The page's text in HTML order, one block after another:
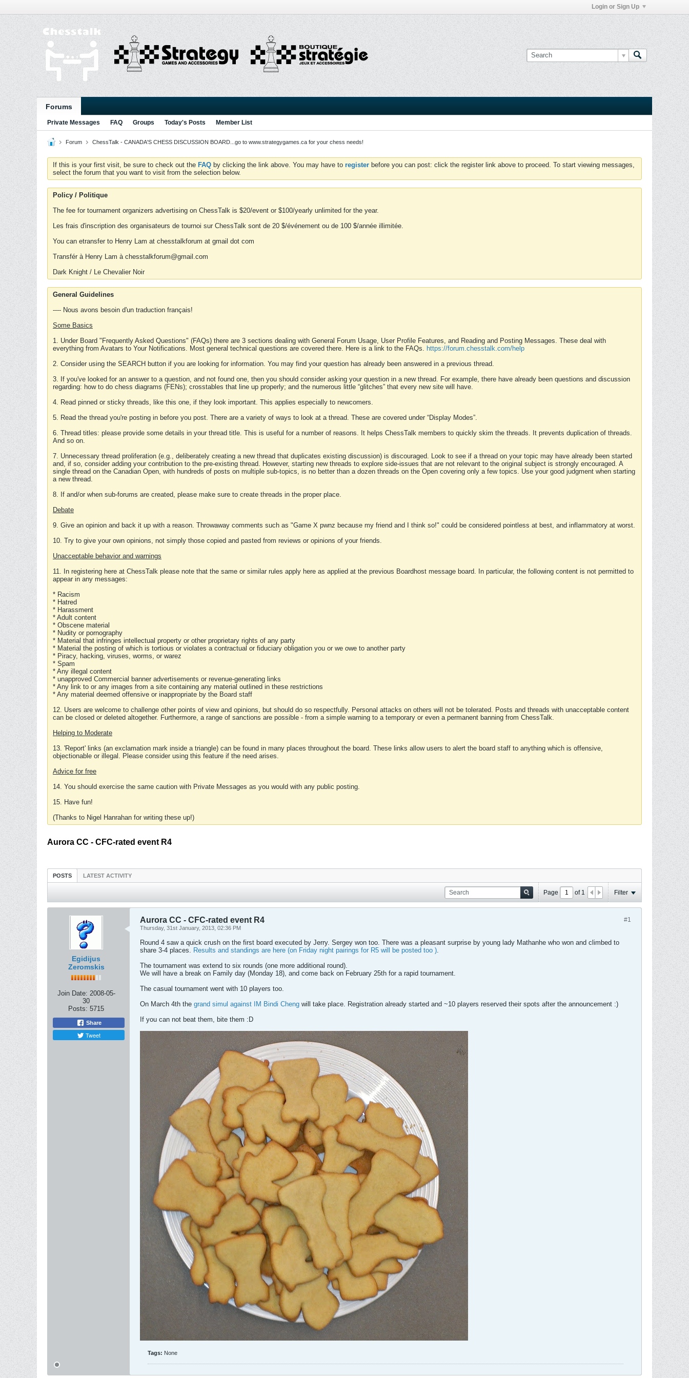
Login or Sign Up
Forums
Private Messages FAQ Groups Today's Posts Member List
Forum ChessTalk - CANADA'S CHESS DISCUSSION BOARD...go to www.strategygames.ca for your chess needs!
If this is your first visit, be sure to check out the FAQ by clicking the link above. You may have to register before you can post: click the register link above to proceed. To start viewing messages,
select the forum that you want to visit from the selection below.
Policy / Politique
The fee for tournament organizers advertising on ChessTalk is $20/event or $100/yearly unlimited for the year.
Les frais d'inscription des organisateurs de tournoi sur ChessTalk sont de 20 $/événement ou de 100 $/année illimitée.
You can etransfer to Henry Lam at chesstalkforum at gmail dot com
Transfér à Henry Lam à chesstalkforum@gmail.com
Dark Knight / Le Chevalier Noir
General Guidelines
---- Nous avons besoin d'un traduction français!
Some Basics
1. Under Board "Frequently Asked Questions" (FAQs) there are 3 sections dealing with General Forum Usage, User Profile Features, and Reading and Posting Messages. These deal with
everything from Avatars to Your Notifications. Most general technical questions are covered there. Here is a link to the FAQs. https://forum.chesstalk.com/help
2. Consider using the SEARCH button if you are looking for information. You may find your question has already been answered in a previous thread.
3. If you've looked for an answer to a question, and not found one, then you should consider asking your question in a new thread. For example, there have already been questions and discussion
regarding: how to do chess diagrams (FENs); crosstables that line up properly; and the numerous little “glitches” that every new site will have.
4. Read pinned or sticky threads, like this one, if they look important. This applies especially to newcomers.
5. Read the thread you're posting in before you post. There are a variety of ways to look at a thread. These are covered under “Display Modes”.
6. Thread titles: please provide some details in your thread title. This is useful for a number of reasons. It helps ChessTalk members to quickly skim the threads. It prevents duplication of threads.
And so on.
7. Unnecessary thread proliferation (e.g., deliberately creating a new thread that duplicates existing discussion) is discouraged. Look to see if a thread on your topic may have already been started
and, if so, consider adding your contribution to the pre-existing thread. However, starting new threads to explore side-issues that are not relevant to the original subject is strongly encouraged. A
single thread on the Canadian Open, with hundreds of posts on multiple sub-topics, is no better than a dozen threads on the Open covering only a few topics. Use your good judgment when starting
a new thread.
8. If and/or when sub-forums are created, please make sure to create threads in the proper place.
Debate
9. Give an opinion and back it up with a reason. Throwaway comments such as "Game X pwnz because my friend and I think so!" could be considered pointless at best, and inflammatory at worst.
10. Try to give your own opinions, not simply those copied and pasted from reviews or opinions of your friends.
Unacceptable behavior and warnings
11. In registering here at ChessTalk please note that the same or similar rules apply here as applied at the previous Boardhost message board. In particular, the following content is not permitted to
appear in any messages:
* Racism
* Hatred
* Harassment
* Adult content
* Obscene material
* Nudity or pornography
* Material that infringes intellectual property or other proprietary rights of any party
* Material the posting of which is tortious or violates a contractual or fiduciary obligation you or we owe to another party
* Piracy, hacking, viruses, worms, or warez
* Spam
* Any illegal content
* unapproved Commercial banner advertisements or revenue-generating links
* Any link to or any images from a site containing any material outlined in these restrictions
* Any material deemed offensive or inappropriate by the Board staff
12. Users are welcome to challenge other points of view and opinions, but should do so respectfully. Personal attacks on others will not be tolerated. Posts and threads with unacceptable content
can be closed or deleted altogether. Furthermore, a range of sanctions are possible - from a simple warning to a temporary or even a permanent banning from ChessTalk.
Helping to Moderate
13. 'Report' links (an exclamation mark inside a triangle) can be found in many places throughout the board. These links allow users to alert the board staff to anything which is offensive,
objectionable or illegal. Please consider using this feature if the need arises.
Advice for free
14. You should exercise the same caution with Private Messages as you would with any public posting.
15. Have fun!
(Thanks to Nigel Hanrahan for writing these up!)
Aurora CC - CFC-rated event R4
POSTS LATEST ACTIVITY
Page of 1 Filter
Egidijus
Zeromskis
Join Date: 2008-05-
30
Posts: 5715
Share
Tweet
#1
Aurora CC - CFC-rated event R4
Thursday, 31st January, 2013, 02:36 PM
Round 4 saw a quick crush on the first board executed by Jerry. Sergey won too. There was a pleasant surprise by young lady Mathanhe who won and climbed to
share 3-4 places. Results and standings are here (on Friday night pairings for R5 will be posted too ).
The tournament was extend to six rounds (one more additional round).
We will have a break on Family day (Monday 18), and come back on February 25th for a rapid tournament.
The casual tournament went with 10 players too.
On March 4th the grand simul against IM Bindi Cheng will take place. Registration already started and ~10 players reserved their spots after the announcement :)
If you can not beat them, bite them :D
Tags: None